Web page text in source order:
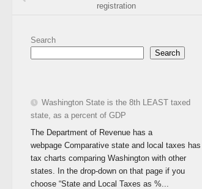
registration
Search
Search
Washington State is the 8th LEAST taxed
state, as a percent of GDP
The Department of Revenue has a
webpage Comparative state and local taxes has
tax charts comparing Washington with other
states. In the drop-down on that page if you
choose “State and Local Taxes as %...